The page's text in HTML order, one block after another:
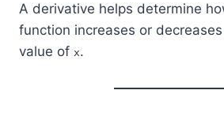
A derivative helps determine
function increases or
value of x.